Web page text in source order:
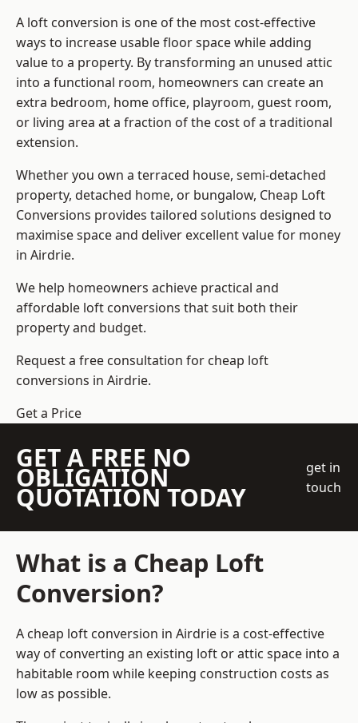
A loft conversion is one of the most cost-effective
ways to increase usable floor space while adding
value to a property. By transforming an unused attic
into a functional room, homeowners can create an
extra bedroom, home office, playroom, guest room,
or living area at a fraction of the cost of a traditional
extension.
Whether you own a terraced house, semi-detached
property, detached home, or bungalow, Cheap Loft
Conversions provides tailored solutions designed to
maximise space and deliver excellent value for money
in Airdrie.
We help homeowners achieve practical and
affordable loft conversions that suit both their
property and budget.
Request a free consultation for cheap loft
conversions in Airdrie.
Get a Price
GET A FREE NO
OBLIGATION
QUOTATION TODAY
get in
touch
What is a Cheap Loft
Conversion?
A cheap loft conversion in Airdrie is a cost-effective
way of converting an existing loft or attic space into a
habitable room while keeping construction costs as
low as possible.